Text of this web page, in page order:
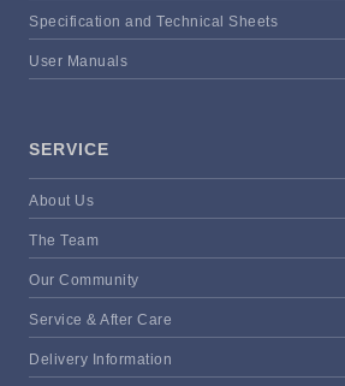
Specification and Technical Sheets
User Manuals
SERVICE
About Us
The Team
Our Community
Service & After Care
Delivery Information